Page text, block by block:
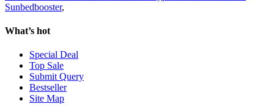
Sunbedbooster,
What’s hot
Special Deal
Top Sale
Submit Query
Bestseller
Site Map